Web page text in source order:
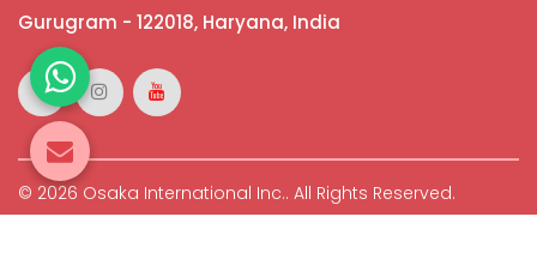
Gurugram - 122018, Haryana, India
© 2026 Osaka International Inc.. All Rights Reserved.